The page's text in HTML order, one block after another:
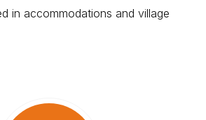
in accommodations and village